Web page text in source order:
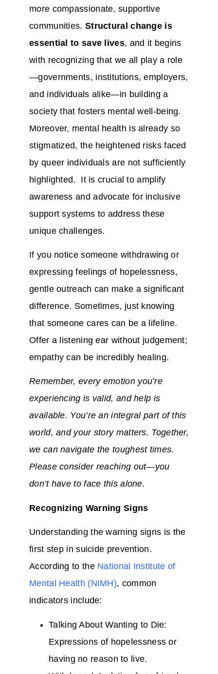
more compassionate, supportive
communities. Structural change is
essential to save lives, and it begins
with recognizing that we all play a role
—governments, institutions, employers,
and individuals alike—in building a
society that fosters mental well-being.
Moreover, mental health is already so
stigmatized, the heightened risks faced
by queer individuals are not sufficiently
highlighted. It is crucial to amplify
awareness and advocate for inclusive
support systems to address these
unique challenges.
If you notice someone withdrawing or
expressing feelings of hopelessness,
gentle outreach can make a significant
difference. Sometimes, just knowing
that someone cares can be a lifeline.
Offer a listening ear without judgement;
empathy can be incredibly healing.
Remember, every emotion you’re
experiencing is valid, and help is
available. You’re an integral part of this
world, and your story matters. Together,
we can navigate the toughest times.
Please consider reaching out—you
don’t have to face this alone.
Recognizing Warning Signs
Understanding the warning signs is the
first step in suicide prevention.
According to the National Institute of
Mental Health (NIMH), common
indicators include:
Talking About Wanting to Die:
Expressions of hopelessness or
having no reason to live.